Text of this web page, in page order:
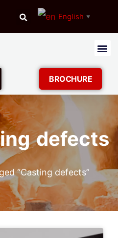
English ▼
BROCHURE
defects
“Casting defects”